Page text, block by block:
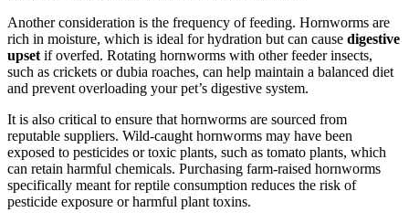
Another consideration is the frequency of feeding. Hornworms are
rich in moisture, which is ideal for hydration but can cause digestive
upset if overfed. Rotating hornworms with other feeder insects,
such as crickets or dubia roaches, can help maintain a balanced diet
and prevent overloading your pet’s digestive system.
It is also critical to ensure that hornworms are sourced from
reputable suppliers. Wild-caught hornworms may have been
exposed to pesticides or toxic plants, such as tomato plants, which
can retain harmful chemicals. Purchasing farm-raised hornworms
specifically meant for reptile consumption reduces the risk of
pesticide exposure or harmful plant toxins.